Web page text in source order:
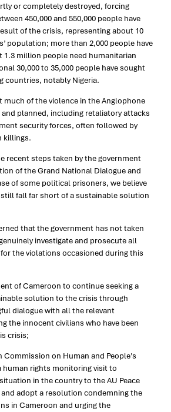
or completely destroyed, forcing
450,000 and 550,000 people have
of the crisis, representing about 10
population; more than 2,000 people have
1.3 million people need humanitarian
30,000 to 35,000 people have sought
countries, notably Nigeria.
much of the violence in the Anglophone
planned, including retaliatory attacks
security forces, often followed by
killings.
recent steps taken by the government
of the Grand National Dialogue and
of some political prisoners, we believe
fall far short of a sustainable solution
that the government has not taken
investigate and prosecute all
the violations occasioned during this
of Cameroon to continue seeking a
solution to the crisis through
dialogue with all the relevant
the innocent civilians who have been
crisis;
Commission on Human and People’s
human rights monitoring visit to
in the country to the AU Peace
adopt a resolution condemning the
in Cameroon and urging the